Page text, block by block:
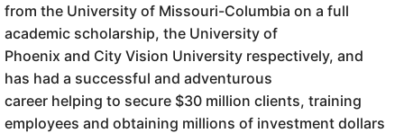
from the University of Missouri-Columbia on a full
academic scholarship, the University of
Phoenix and City Vision University respectively, and
has had a successful and adventurous
career helping to secure $30 million clients, training
employees and obtaining millions of investment dollars